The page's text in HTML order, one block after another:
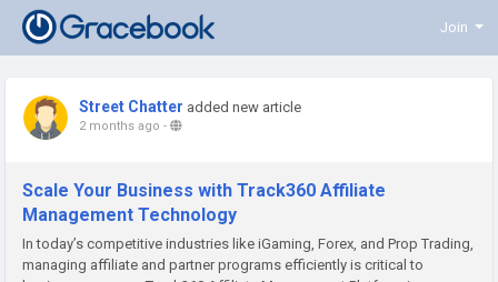
Join
Street Chatter added new article
2 months ago -
Scale Your Business with Track360 Affiliate
Management Technology
In today’s competitive industries like iGaming, Forex, and Prop Trading,
managing affiliate and partner programs efficiently is critical to